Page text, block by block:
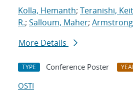
Kolla, Hemanth; Teranishi,
R.; Salloum, Maher;
More Details
TYPE Conference Poster
OSTI